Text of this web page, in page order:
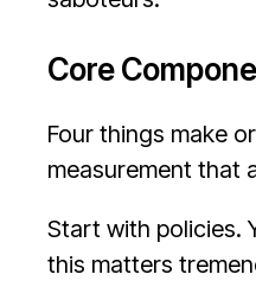
Core
Four things make
measurement that
Start with policies.
this matters